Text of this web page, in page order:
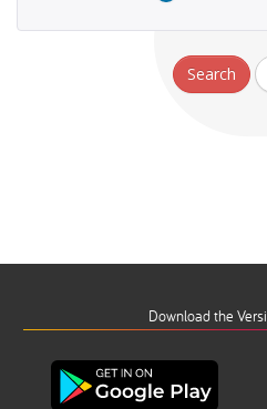
Search
Download the